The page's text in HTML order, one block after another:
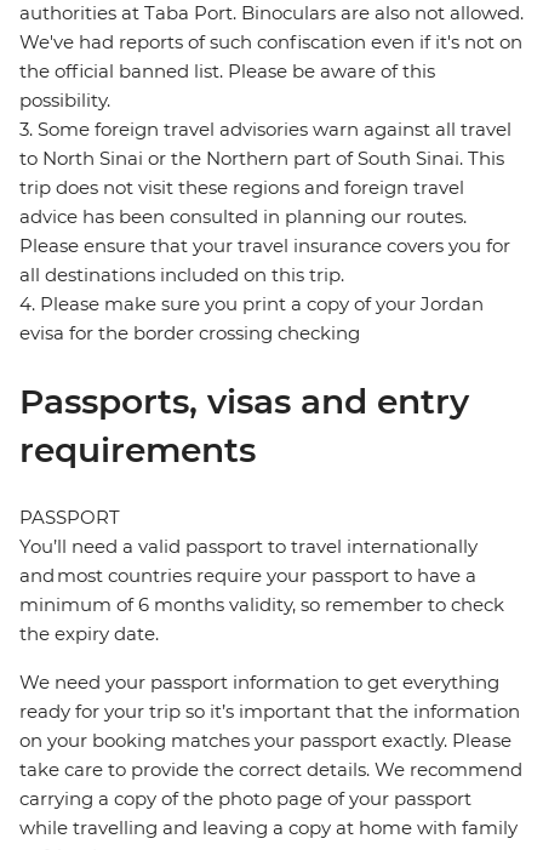
authorities at Taba Port. Binoculars are also not allowed.
We've had reports of such confiscation even if it's not on
the official banned list. Please be aware of this
possibility.
3. Some foreign travel advisories warn against all travel
to North Sinai or the Northern part of South Sinai. This
trip does not visit these regions and foreign travel
advice has been consulted in planning our routes.
Please ensure that your travel insurance covers you for
all destinations included on this trip.
4. Please make sure you print a copy of your Jordan
evisa for the border crossing checking
Passports, visas and entry
requirements
PASSPORT
You’ll need a valid passport to travel internationally
and most countries require your passport to have a
minimum of 6 months validity, so remember to check
the expiry date.
We need your passport information to get everything
ready for your trip so it’s important that the information
on your booking matches your passport exactly. Please
take care to provide the correct details. We recommend
carrying a copy of the photo page of your passport
while travelling and leaving a copy at home with family